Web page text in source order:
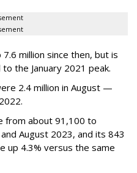
million since then, but is
the January 2021 peak.
2.4 million in August —
from about 91,100 to
August 2023, and its 843
up 4.3% versus the same